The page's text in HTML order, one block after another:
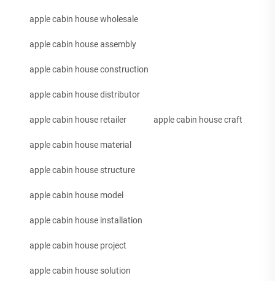
apple cabin house wholesale
apple cabin house assembly
apple cabin house construction
apple cabin house distributor
apple cabin house retailer apple cabin house craft
apple cabin house material
apple cabin house structure
apple cabin house model
apple cabin house installation
apple cabin house project
apple cabin house solution